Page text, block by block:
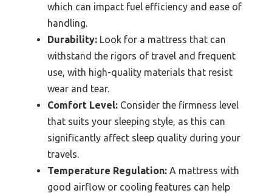
which can impact fuel efficiency and ease of
handling.
Durability: Look for a mattress that can
withstand the rigors of travel and frequent
use, with high-quality materials that resist
wear and tear.
Comfort Level: Consider the firmness level
that suits your sleeping style, as this can
significantly affect sleep quality during your
travels.
Temperature Regulation: A mattress with
good airflow or cooling features can help